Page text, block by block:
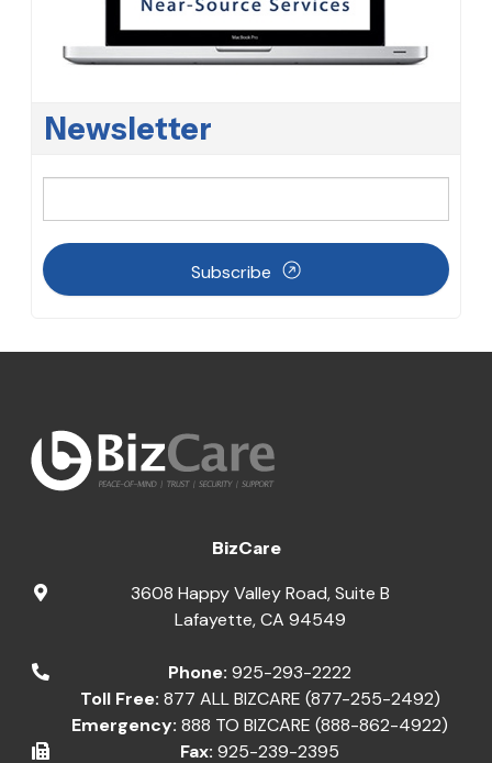
Newsletter
Subscribe
BizCare
3608 Happy Valley Road, Suite B
Lafayette,CA 94549
Phone: 925-293-2222
Toll Free: 877 ALL BIZCARE (877-255-2492)
Emergency: 888 TO BIZCARE (888-862-4922)
Fax: 925-239-2395